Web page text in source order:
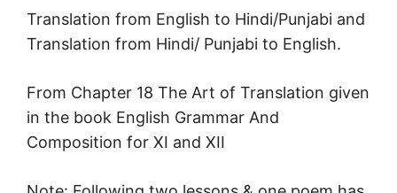
Translation from English to Hindi/Punjabi and
Translation from Hindi/ Punjabi to English.
From Chapter 18 The Art of Translation given
in the book English Grammar And
Composition for XI and XII